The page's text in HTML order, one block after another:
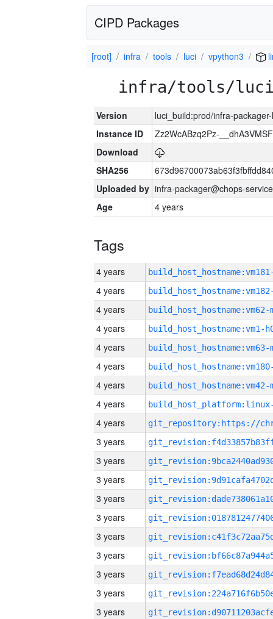
CIPD Packages
[root] infra tools luci vpython3
infra/tools/luci/
Version
luci_build:prod/infra-
Instance ID
Zz2WcABzq2Pz-
Download
SHA256
Uploaded by infra-packager@chops-
Age
4 years
Tags
4 years
4 years
4 years build_host_hostname:vm62-
4 years build_host_hostname:vm1-
4 years build_host_hostname:vm63-
4 years
4 years build_host_hostname:vm42-
4 years
4 years
3 years
3 years
3 years
3 years
3 years
3 years
3 years
3 years
3 years
3 years